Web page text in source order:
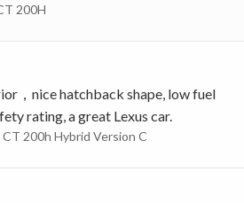
200H
，nice hatchback shape, low fuel
rating, a great Lexus car.
200h Hybrid Version C